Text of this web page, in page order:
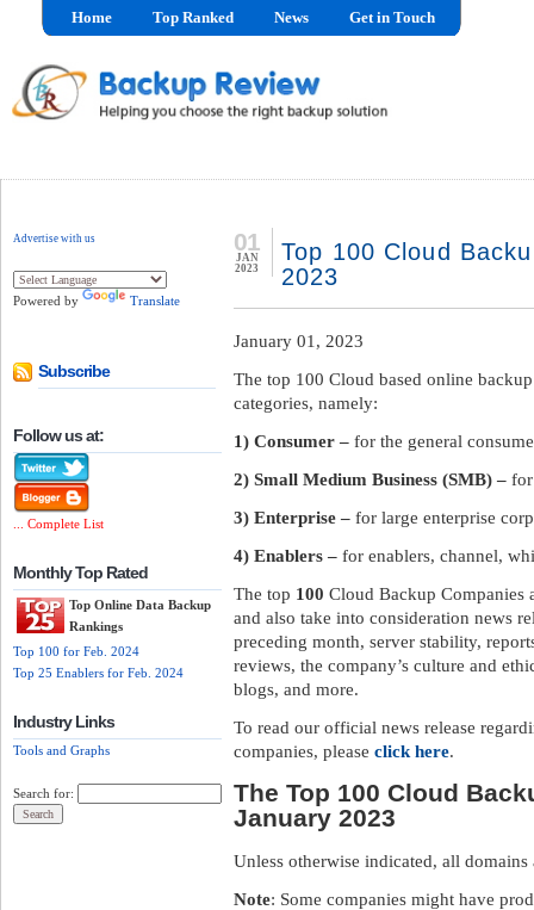
Home Top Ranked News Get in Touch
Advertise with us
Powered by Translate
Subscribe
Follow us at:
... Complete List
Monthly Top Rated
Top Online Data Backup
Rankings
Top 100 for Feb. 2024
Top 25 Enablers for Feb. 2024
Industry Links
Tools and Graphs
Search for:
Top 100 Cloud
2023
01
JAN
2023
January 01, 2023
The top 100 Cloud based online
categories, namely:
1) Consumer – for the general
2) Small Medium Business (SMB) –
3) Enterprise – for large enterprise
4) Enablers – for enablers, channel,
The top 100 Cloud Backup Companies
and also take into consideration news
preceding month, server stability,
reviews, the company’s culture and
blogs, and more.
To read our official news release
companies, please click here.
The Top 100 Cloud
January 2023
Unless otherwise indicated, all domains
Note: Some companies might have